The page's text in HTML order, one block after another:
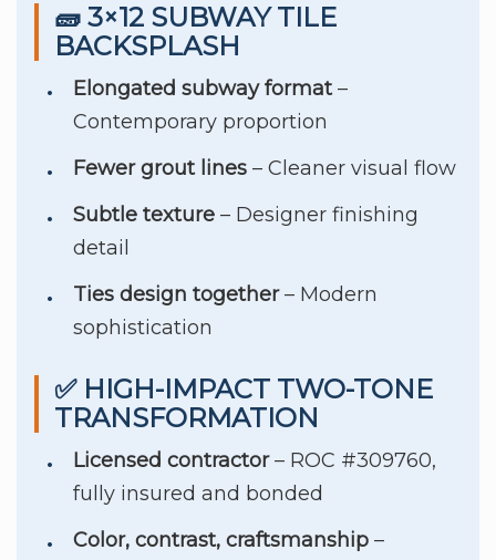
🧱 3×12 SUBWAY TILE
BACKSPLASH
Elongated subway format–
Contemporary proportion
Fewer grout lines – Cleaner visual flow
Subtle texture – Designer finishing
detail
Ties design together– Modern
sophistication
✅ HIGH-IMPACT TWO-TONE
TRANSFORMATION
Licensed contractor– ROC #309760,
fully insured and bonded
Color, contrast, craftsmanship –